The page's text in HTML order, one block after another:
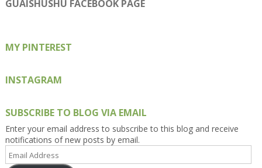
Facebook
TwitterInstagram
Pinterest
Google+
GUAISHUSHU FACEBOOK PAGE
MY PINTEREST
INSTAGRAM
SUBSCRIBE TO BLOG VIA EMAIL
Enter your email address to subscribe to this blog and receive
notifications of new posts by email.
Email
Address